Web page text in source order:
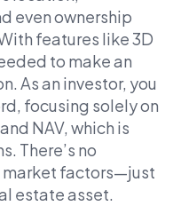
even ownership
features like 3D
to make an
As an investor, you
focusing solely on
NAV, which is
There’s no
market factors—just
estate asset.